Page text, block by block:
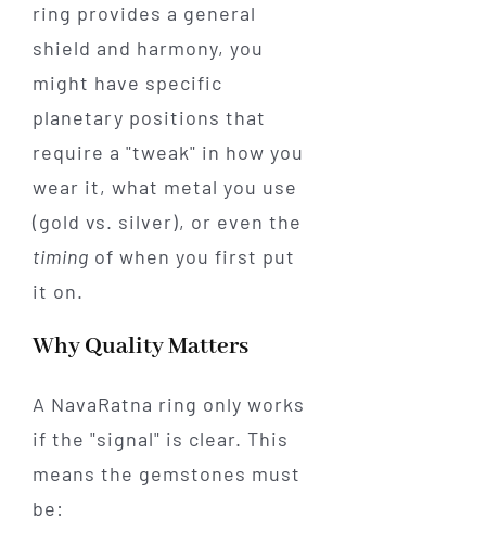
ring provides a general
shield and harmony, you
might have specific
planetary positions that
require a "tweak" in how you
wear it, what metal you use
(gold vs. silver), or even the
timing of when you first put
it on.
Why Quality Matters
A NavaRatna ring only works
if the "signal" is clear. This
means the gemstones must
be: